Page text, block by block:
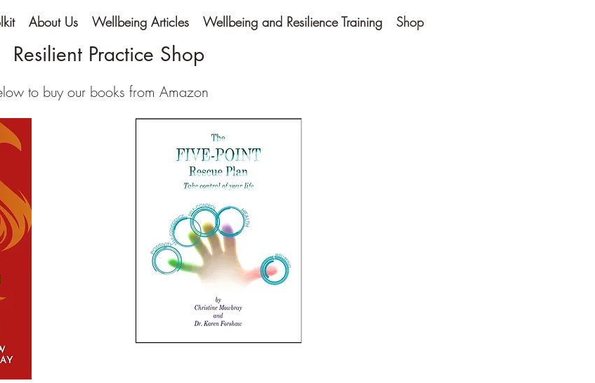
About Us Wellbeing Articles Wellbeing and Resilience Training Shop
Resilient Practice Shop
to buy our books from Amazon